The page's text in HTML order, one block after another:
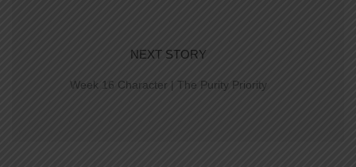
NEXT STORY
Week 16 Character | The Purity Priority